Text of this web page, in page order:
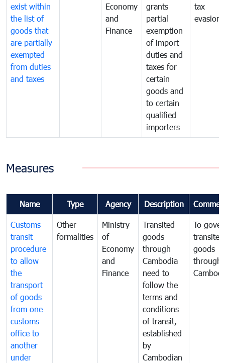
exist within
the list of
goods that
are partially
exempted
from duties
and taxes
Economy
and
Finance
grants
partial
exemption
of import
duties and
taxes for
certain
goods and
to certain
qualified
importers
tax
evasion
Measures
Name Type Agency Description
Customs
transit
procedure
to allow
the
transport
of goods
from one
customs
office to
another
under
Other
formalities
Ministry
of
Economy
and
Finance
Transited
goods
through
Cambodia
need to
follow the
terms and
conditions
of transit,
established
by
Cambodian
To
transited
goods
through